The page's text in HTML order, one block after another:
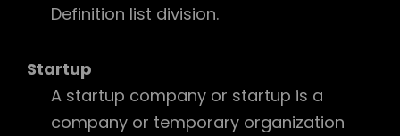
Definition list division.
Startup
A startup company or startup is a
company or temporary organization